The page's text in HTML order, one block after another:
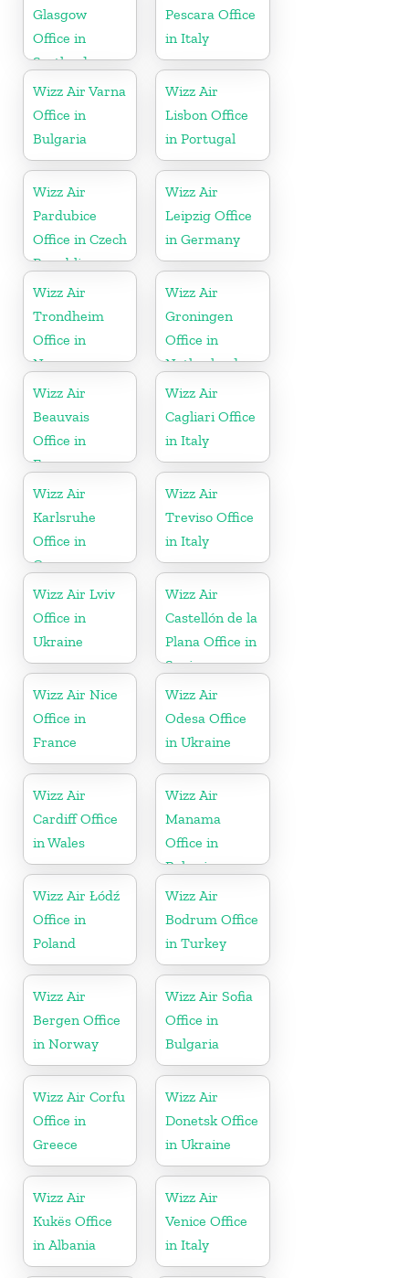
Glasgow
Office in
Scotland
Pescara Office
in Italy
Wizz Air Varna
Office in
Bulgaria
Wizz Air
Lisbon Office
in Portugal
Wizz Air
Pardubice
Office in Czech
Republic
Wizz Air
Leipzig Office
in Germany
Wizz Air
Trondheim
Office in
Norway
Wizz Air
Groningen
Office in
Netherlands
Wizz Air
Beauvais
Office in
France
Wizz Air
Cagliari Office
in Italy
Wizz Air
Karlsruhe
Office in
Germany
Wizz Air
Treviso Office
in Italy
Wizz Air Lviv
Office in
Ukraine
Wizz Air
Castellón de la
Plana Office in
Spain
Wizz Air Nice
Office in
France
Wizz Air
Odesa Office
in Ukraine
Wizz Air
Cardiff Office
in Wales
Wizz Air
Manama
Office in
Bahrain
Wizz Air Łódź
Office in
Poland
Wizz Air
Bodrum Office
in Turkey
Wizz Air
Bergen Office
in Norway
Wizz Air Sofia
Office in
Bulgaria
Wizz Air Corfu
Office in
Greece
Wizz Air
Donetsk Office
in Ukraine
Wizz Air
Kukës Office
in Albania
Wizz Air
Venice Office
in Italy